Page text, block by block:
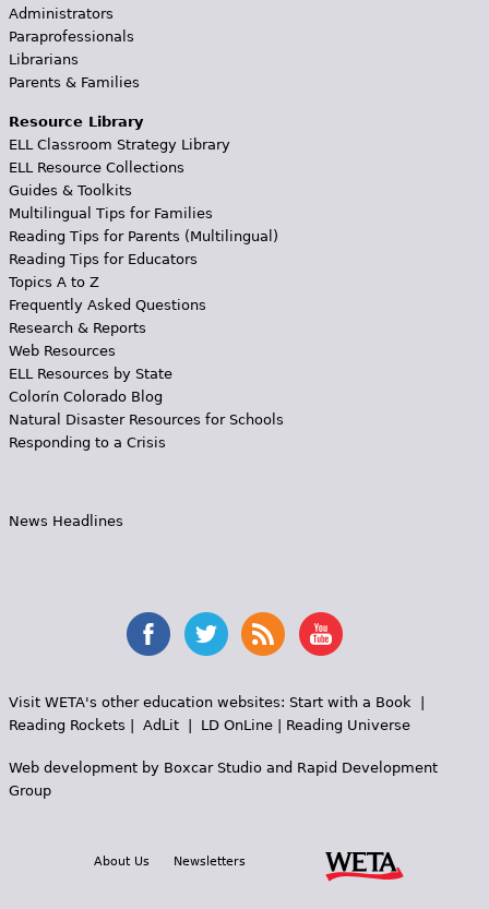
Administrators
Paraprofessionals
Librarians
Parents & Families
Resource Library
ELL Classroom Strategy Library
ELL Resource Collections
Guides & Toolkits
Multilingual Tips for Families
Reading Tips for Parents (Multilingual)
Reading Tips for Educators
Topics A to Z
Frequently Asked Questions
Research & Reports
Web Resources
ELL Resources by State
Colorín Colorado Blog
Natural Disaster Resources for Schools
Responding to a Crisis
News Headlines
Visit WETA's other education websites: Start with a Book
Reading Rockets
AdLit| LD OnLine| Reading Universe
Web development by Boxcar Studioand Rapid Development
Group
About Us Newsletters